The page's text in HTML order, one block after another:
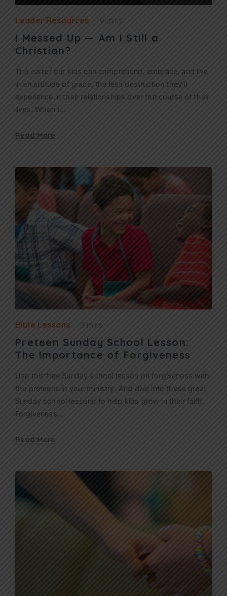
Leader Resources 9 mins
I Messed Up — Am I Still a
Christian?
The earlier our kids can comprehend, embrace, and live
in an attitude of grace, the less destruction they’ll
experience in their relationships over the course of their
lives. When I…
Read More
Bible Lessons 3 mins
Preteen Sunday School Lesson:
The Importance of Forgiveness
Use this free Sunday school lesson on forgiveness with
the preteens in your ministry. And dive into these great
Sunday school lessons to help kids grow in their faith.
Forgiveness…
Read More